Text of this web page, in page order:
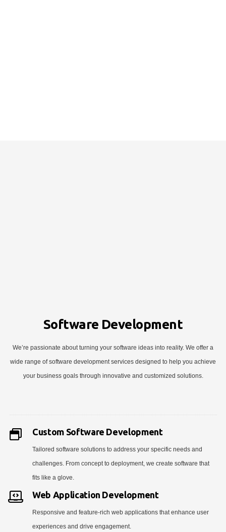
Software Development
We’re passionate about turning your software ideas into reality. We offer a
wide range of software development services designed to help you achieve
your business goals through innovative and customized solutions.
Custom Software Development
Tailored software solutions to address your specific needs and
challenges. From concept to deployment, we create software that
fits like a glove.
Web Application Development
Responsive and feature-rich web applications that enhance user
experiences and drive engagement.